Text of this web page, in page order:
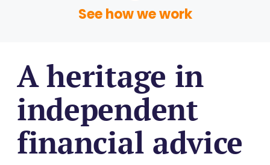
See how we work
A heritage in
independent
financial advice